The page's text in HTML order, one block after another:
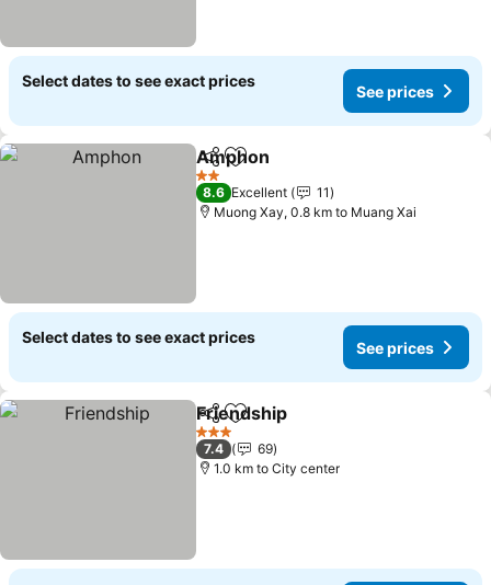
Select dates to see exact prices
See prices
ShareAdd to favorites
Amphon
2 Stars
8.6 Excellent
11
Muong Xay, 0.8 km to Muang Xai
Select dates to see exact prices
See prices
ShareAdd to favorites
Friendship
3 Stars
7.4
69
1.0 km to City center